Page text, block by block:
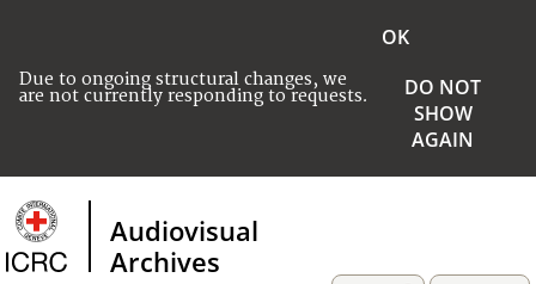
Due to ongoing structural changes, we
are not currently responding to requests.
OK
DO NOT
SHOW
AGAIN
Audiovisual
Archives